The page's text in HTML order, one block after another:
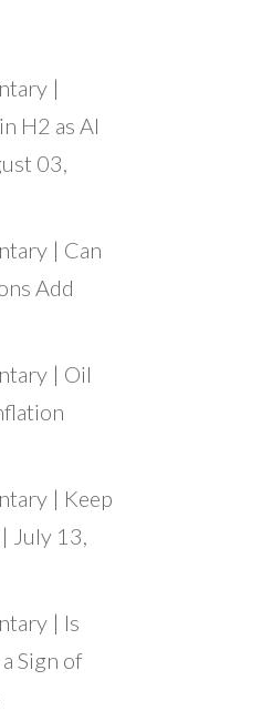
|
H2 as AI
03,
| Can
Add
| Oil
| Keep
July 13,
| Is
Sign of